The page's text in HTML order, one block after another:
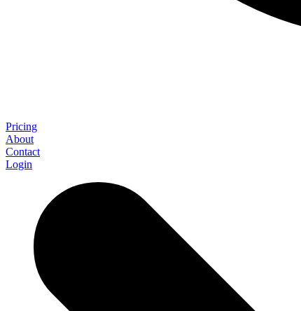
Pricing
About
Contact
Login